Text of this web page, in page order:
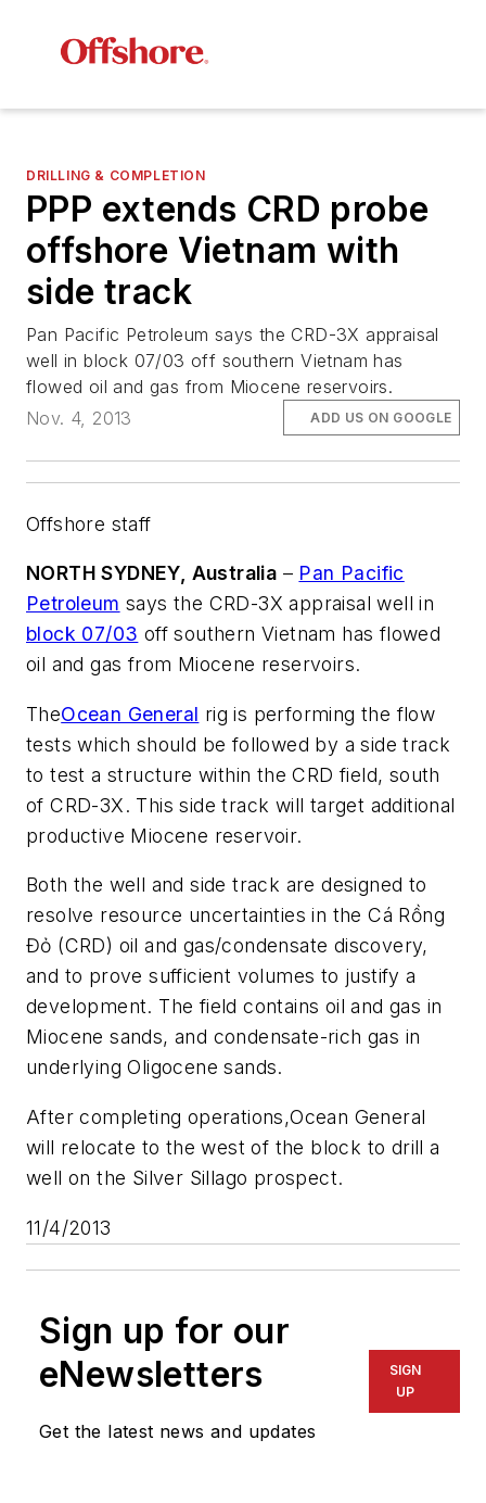
DRILLING & COMPLETION
PPP extends CRD probe
offshore Vietnam with
side track
Pan Pacific Petroleum says the CRD-3X appraisal
well in block 07/03 off southern Vietnam has
flowed oil and gas from Miocene reservoirs.
Nov. 4, 2013
ADD US ON GOOGLE
Offshore staff
NORTH SYDNEY, Australia – Pan Pacific
Petroleum says the CRD-3X appraisal well in
block 07/03 off southern Vietnam has flowed
oil and gas from Miocene reservoirs.
TheOcean General rig is performing the flow
tests which should be followed by a side track
to test a structure within the CRD field, south
of CRD-3X. This side track will target additional
productive Miocene reservoir.
Both the well and side track are designed to
resolve resource uncertainties in the Cá Rồng
Đỏ (CRD) oil and gas/condensate discovery,
and to prove sufficient volumes to justify a
development. The field contains oil and gas in
Miocene sands, and condensate-rich gas in
underlying Oligocene sands.
After completing operations,Ocean General
will relocate to the west of the block to drill a
well on the Silver Sillago prospect.
11/4/2013
Sign up for our
eNewsletters
Get the latest news and updates
SIGN
UP